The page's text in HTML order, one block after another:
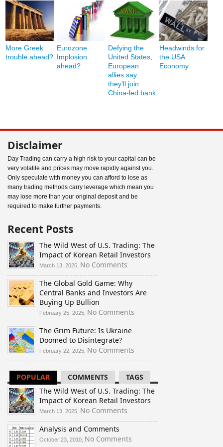
More Greek
trouble ahead?
Eurozone
Implosion
ahead?
Defying the
United States,
European
allies say
they’ll join
China-led bank
Headwinds for
the USA
Economy
Disclaimer
Day Trading can carry a high risk to your capital can be
very volatile and prices may move rapidly against you.
Only speculate with money you can afford to lose as
many trading methods carry leverage which mean you
may lose more than your original deposit and be
required to make further payments.
Recent Posts
The Wild West of U.S. Trading: The
Impact of Korean Retail Investors
March 13, 2025, No Comments
The
Wild
West
U.S.
Trading:
The
of
Korean
Investors
The Global Gold Game: Why
Central Banks and Investors Are
Buying Up Bullion
February 25, 2025, No Comments
The
Why
Banks
and
Investors
Are
The Grim Future: Is Ukraine
Doomed to Disintegrate?
February 22, 2025, No Comments
The
Future:
Ukraine
Doomed
POPULAR COMMENTS
TAGS
The Wild West of U.S. Trading: The
Impact of Korean Retail Investors
March 13, 2025, No Comments
The
West
Analysis and Comments
October 23, 2010, No Comments